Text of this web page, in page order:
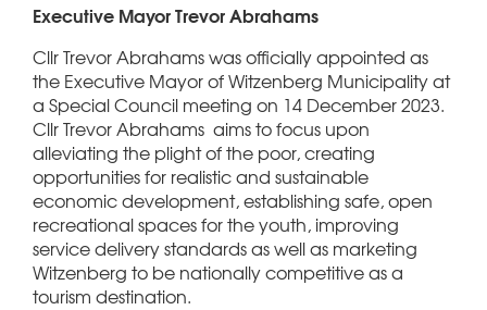
Executive Mayor Trevor Abrahams
Cllr Trevor Abrahams was officially appointed as
the Executive Mayor of Witzenberg Municipality at
a Special Council meeting on 14 December 2023.
Cllr Trevor Abrahams aims to focus upon
alleviating the plight of the poor, creating
opportunities for realistic and sustainable
economic development, establishing safe, open
recreational spaces for the youth, improving
service delivery standards as well as marketing
Witzenberg to be nationally competitive as a
tourism destination.